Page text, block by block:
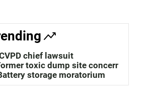
a
c
h
chief lawsuit
toxic dump site concerns
storage moratorium